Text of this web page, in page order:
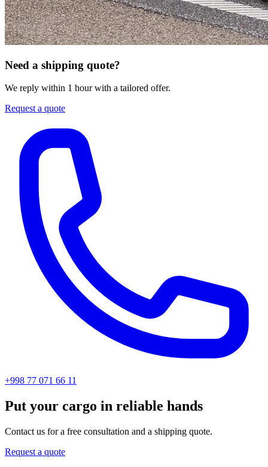
Need a shipping quote?
We reply within 1 hour with a tailored offer.
Request a quote
+998 77 071 66 11
Put your cargo in reliable hands
Contact us for a free consultation and a shipping quote.
Request a quote